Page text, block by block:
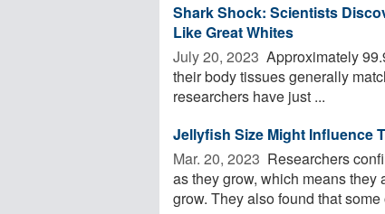
Shark Shock: Scientists
Like Great Whites
July 20, 2023  Approximately
their body tissues generally
researchers have just ...
Jellyfish Size Might Influence
Mar. 20, 2023  Researchers
as they grow, which means
grow. They also found that some